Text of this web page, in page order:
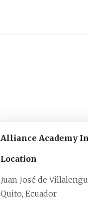
Alliance Academy
Location
Juan José de
Quito,Ecuador